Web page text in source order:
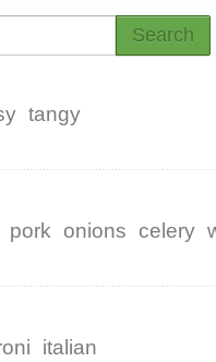
Search
tangy
pork onions celery
italian